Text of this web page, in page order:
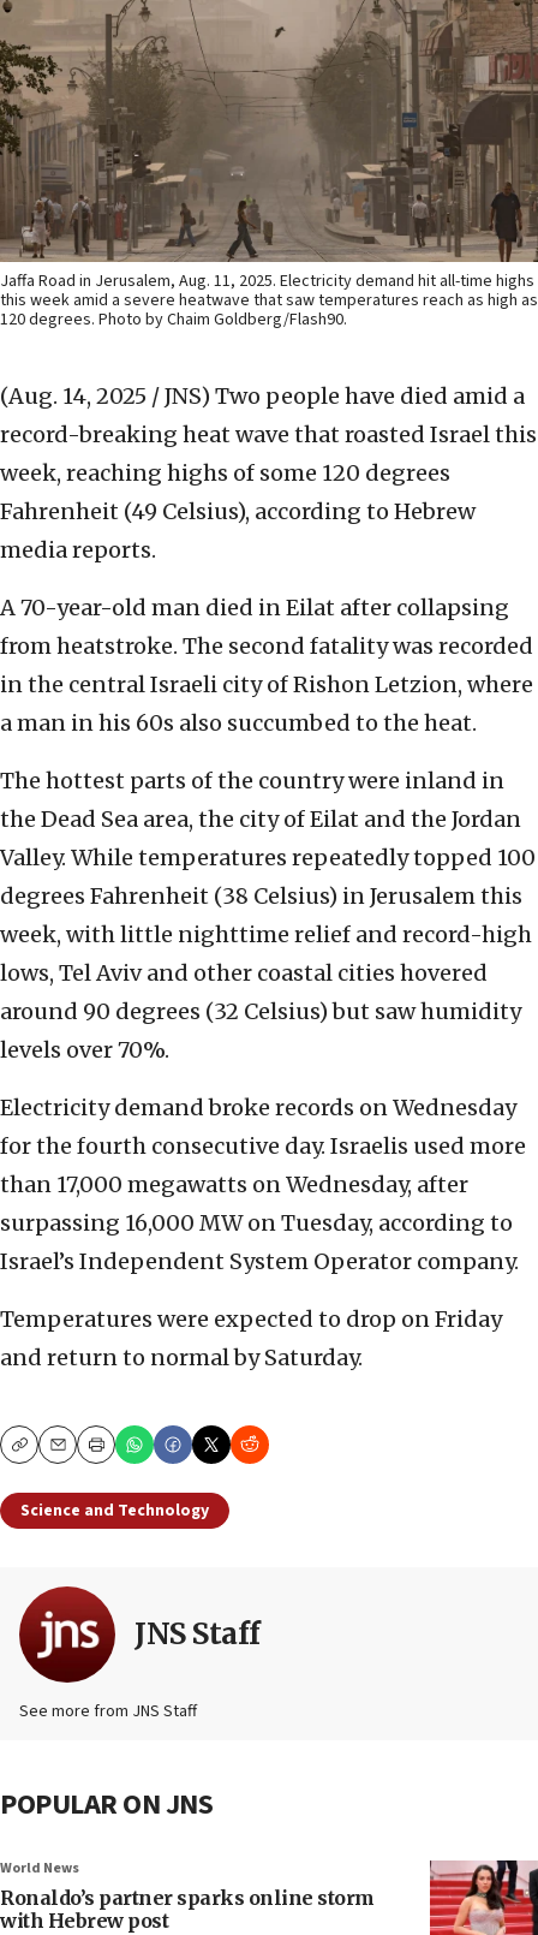
Jaffa Road in Jerusalem, Aug. 11, 2025. Electricity demand hit all-time highs
this week amid a severe heatwave that saw temperatures reach as high as
120 degrees. Photo by Chaim Goldberg/Flash90.
(Aug. 14, 2025 / JNS) Two people have died amid a
record-breaking heat wave that roasted Israel this
week, reaching highs of some 120 degrees
Fahrenheit (49 Celsius), according to Hebrew
media reports.
A 70-year-old man died in Eilat after collapsing
from heatstroke. The second fatality was recorded
in the central Israeli city of Rishon Letzion, where
a man in his 60s also succumbed to the heat.
The hottest parts of the country were inland in
the Dead Sea area, the city of Eilat and the Jordan
Valley. While temperatures repeatedly topped 100
degrees Fahrenheit (38 Celsius) in Jerusalem this
week, with little nighttime relief and record-high
lows, Tel Aviv and other coastal cities hovered
around 90 degrees (32 Celsius) but saw humidity
levels over 70%.
Electricity demand broke records on Wednesday
for the fourth consecutive day. Israelis used more
than 17,000 megawatts on Wednesday, after
surpassing 16,000 MW on Tuesday, according to
Israel’s Independent System Operator company.
Temperatures were expected to drop on Friday
and return to normal by Saturday.
CopyEmailPrint
Science and Technology
JNS Staff
See more from JNS Staff
POPULAR ON JNS
World News
Ronaldo’s partner sparks online storm
with Hebrew post